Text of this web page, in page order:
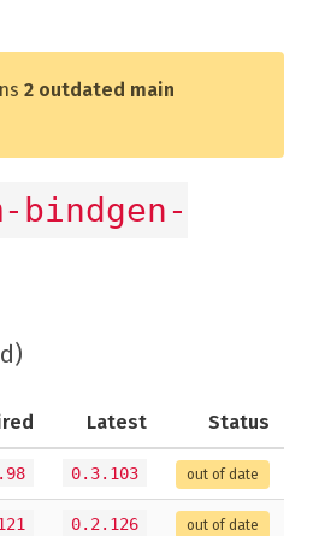
2 outdated main
bindgen-
Latest Status
0.3.103 out of date
0.2.126 out of date